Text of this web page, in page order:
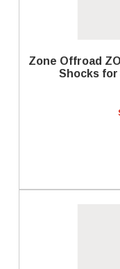
Zone Offroad
Shocks for